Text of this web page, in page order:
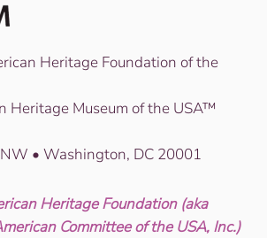
Heritage Foundation of the
Heritage Museum of the USA™
• Washington, DC 20001
Heritage Foundation (aka
Committee of the USA, Inc.)